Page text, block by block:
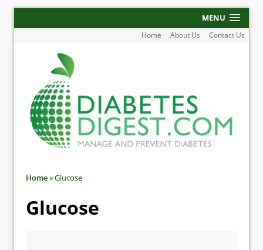
MENU
Home About Us Contact Us
Home»Glucose
Glucose